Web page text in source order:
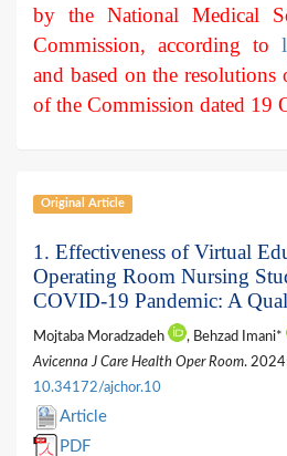
by the National Medical
Commission, according to
and based on the
of the Commission dated 19
Original Article
1. Effectiveness of Virtual
Operating Room Nursing
COVID-19 Pandemic: A
Mojtaba Moradzadeh , Behzad Imani*
Avicenna J Care Health Oper Room.
10.34172/ajchor.10
Article
PDF